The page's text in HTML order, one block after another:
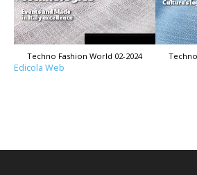
Techno Fashion World 02-2024
Edicola Web